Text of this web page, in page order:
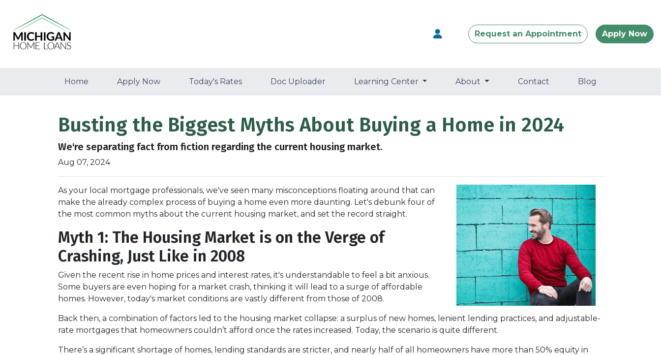
Request an Appointment Apply Now
Home Apply Now Today's Rates Doc Uploader Learning Center About Contact Blog
Busting the Biggest Myths About Buying a Home in 2024
We're separating fact from fiction regarding the current housing market.
Aug 07, 2024
As your local mortgage professionals, we've seen many misconceptions floating around that can
make the already complex process of buying a home even more daunting. Let's debunk four of
the most common myths about the current housing market, and set the record straight.
Myth 1: The Housing Market is on the Verge of
Crashing, Just Like in 2008
Given the recent rise in home prices and interest rates, it's understandable to feel a bit anxious.
Some buyers are even hoping for a market crash, thinking it will lead to a surge of affordable
homes. However, today's market conditions are vastly different from those of 2008.
Back then, a combination of factors led to the housing market collapse: a surplus of new homes, lenient lending practices, and adjustable-
rate mortgages that homeowners couldn’t afford once the rates increased. Today, the scenario is quite different.
There’s a significant shortage of homes, lending standards are stricter, and nearly half of all homeowners have more than 50% equity in